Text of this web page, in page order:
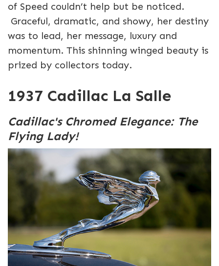
of Speed couldn’t help but be noticed.
Graceful, dramatic, and showy, her destiny
was to lead, her message, luxury and
momentum. This shinning winged beauty is
prized by collectors today.
1937 Cadillac La Salle
Cadillac's Chromed Elegance: The
Flying Lady!